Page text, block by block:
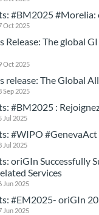
#BM2025 #Morelia:
Oct 2025
Release: The global
Oct 2025
release: The Global
Sep 2025
#BM2025 :
Jul 2025
#WIPO #GenevaAct
Jul 2025
oriGIn Successfully
Services
Jun 2025
#EM2025- oriGIn
Jun 2025